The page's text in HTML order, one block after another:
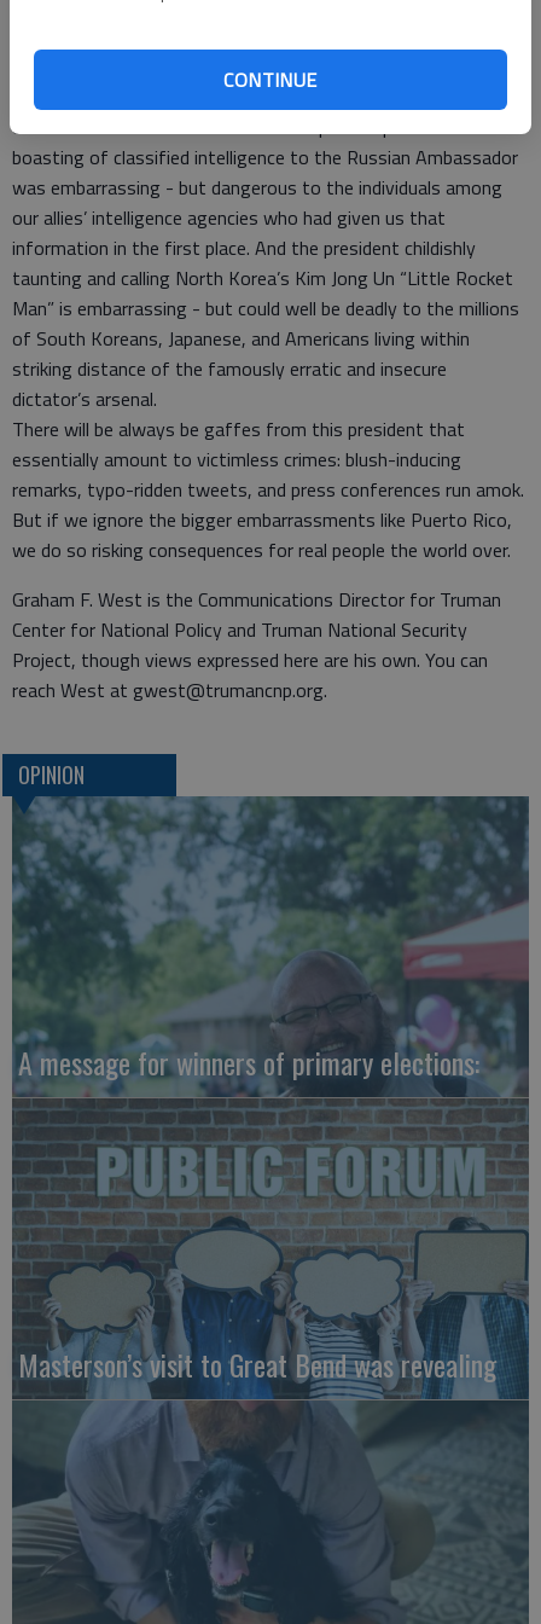
CONTINUE
embarrassment coming from this president and his
The president slashing our refugee admissions target was
embarrassing - but cruel to those forced back into
overcrowded and resource-taxed camps. The president
boasting of classified intelligence to the Russian Ambassador
was embarrassing - but dangerous to the individuals among
our allies’ intelligence agencies who had given us that
information in the first place. And the president childishly
taunting and calling North Korea’s Kim Jong Un “Little Rocket
Man” is embarrassing - but could well be deadly to the millions
of South Koreans, Japanese, and Americans living within
striking distance of the famously erratic and insecure
dictator’s arsenal.
There will be always be gaffes from this president that
essentially amount to victimless crimes: blush-inducing
remarks, typo-ridden tweets, and press conferences run amok.
But if we ignore the bigger embarrassments like Puerto Rico,
we do so risking consequences for real people the world over.
Graham F. West is the Communications Director for Truman
Center for National Policy and Truman National Security
Project, though views expressed here are his own. You can
reach West at gwest@trumancnp.org.
OPINION
A message for winners of primary elections:
Masterson’s visit to Great Bend was revealing